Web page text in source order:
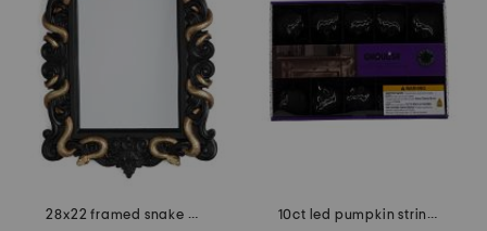
28x22 framed snake mirror
10ct led pumpkin string lights